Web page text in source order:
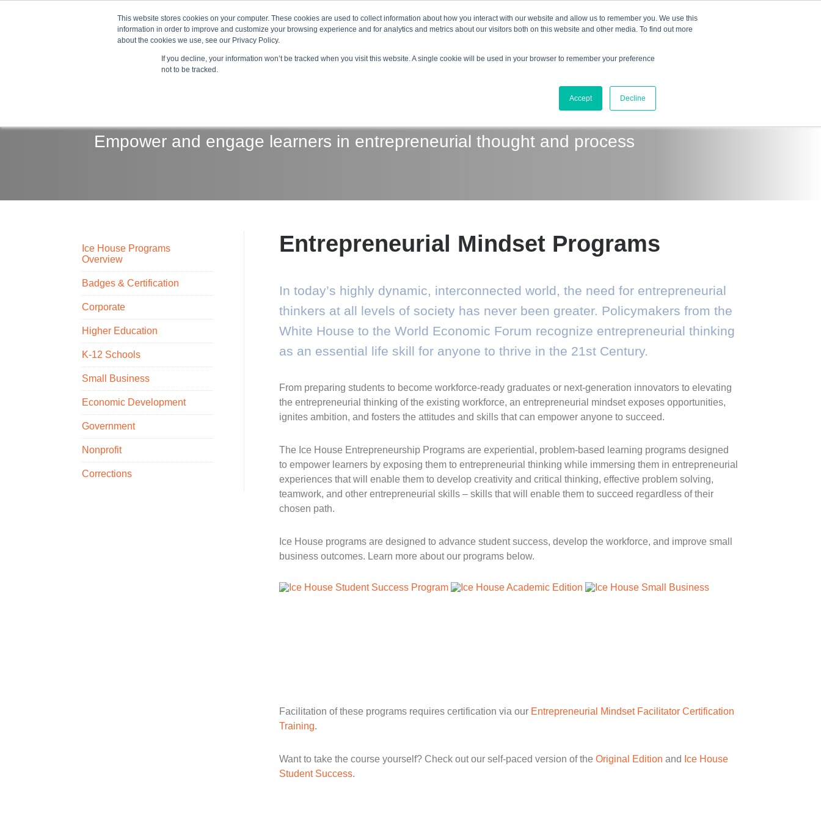
This website stores cookies on your computer. These cookies are used to collect information about how you interact with our website and allow us to remember you. We use this
information in order to improve and customize your browsing experience and for analytics and metrics about our visitors both on this website and other media. To find out more
about the cookies we use, see our Privacy Policy.
If you decline, your information won’t be tracked when you visit this website. A single cookie will be used in your browser to remember your preference
not to be tracked.
Accept Decline
Training & Development Entrepreneurship Programs Events Podcast Resources
Empower and engage learners in entrepreneurial thought and process
Ice House Programs
Overview
Badges & Certification
Corporate
Higher Education
K-12 Schools
Small Business
Economic Development
Government
Nonprofit
Corrections
Entrepreneurial Mindset Programs
In today’s highly dynamic, interconnected world, the need for entrepreneurial
thinkers at all levels of society has never been greater. Policymakers from the
White House to the World Economic Forum recognize entrepreneurial thinking
as an essential life skill for anyone to thrive in the 21st Century.
From preparing students to become workforce-ready graduates or next-generation innovators to elevating
the entrepreneurial thinking of the existing workforce, an entrepreneurial mindset exposes opportunities,
ignites ambition, and fosters the attitudes and skills that can empower anyone to succeed.
The Ice House Entrepreneurship Programs are experiential, problem-based learning programs designed
to empower learners by exposing them to entrepreneurial thinking while immersing them in entrepreneurial
experiences that will enable them to develop creativity and critical thinking, effective problem solving,
teamwork, and other entrepreneurial skills – skills that will enable them to succeed regardless of their
chosen path.
Ice House programs are designed to advance student success, develop the workforce, and improve small
business outcomes. Learn more about our programs below.
Facilitation of these programs requires certification via our Entrepreneurial Mindset Facilitator Certification
Training.
Want to take the course yourself? Check out our self-paced version of the Original Edition and Ice House
Student Success.